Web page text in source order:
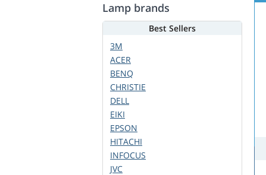
Lamp brands
Best Sellers
3M
ACER
BENQ
CHRISTIE
DELL
EIKI
EPSON
HITACHI
INFOCUS
JVC